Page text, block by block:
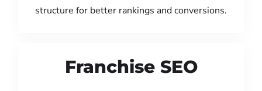
structure for better rankings and conversions.
Franchise SEO